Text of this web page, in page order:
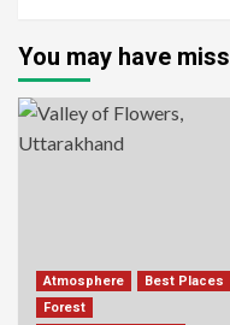
You may have
Atmosphere
Best Places
Forest